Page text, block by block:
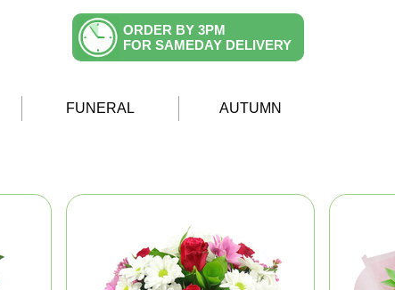
ORDER BY 3PM
FOR SAMEDAY DELIVERY
FUNERAL AUTUMN